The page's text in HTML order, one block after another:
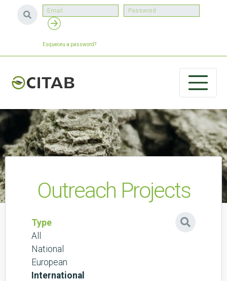
Esqueceu a password?
Outreach Projects
Type
All
National
European
International